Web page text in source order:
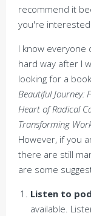
recommend it
you're
I know everyone
hard way after I
looking for a
Beautiful Journey:
Heart of Radical
Transforming
However, if you
there are still
are some
Listen to
available.